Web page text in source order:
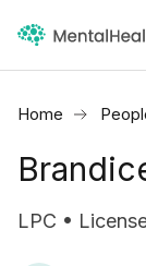
Home
LPC •